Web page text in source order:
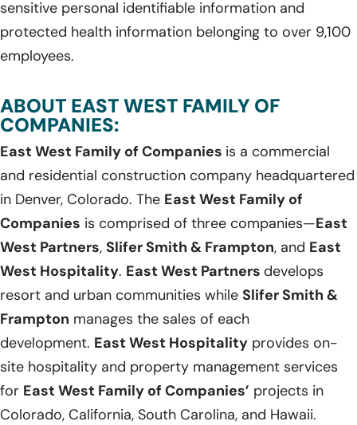
sensitive personal identifiable information and
protected health information belonging to over 9,100
employees.
ABOUT EAST WEST FAMILY OF
COMPANIES:
East West Family of Companies is a commercial
and residential construction company headquartered
in Denver, Colorado. The East West Family of
Companies is comprised of three companies—East
West Partners, Slifer Smith & Frampton, and East
West Hospitality. East West Partners develops
resort and urban communities while Slifer Smith &
Frampton manages the sales of each
development. East West Hospitality provides on-
site hospitality and property management services
for East West Family of Companies’ projects in
Colorado, California, South Carolina, and Hawaii.